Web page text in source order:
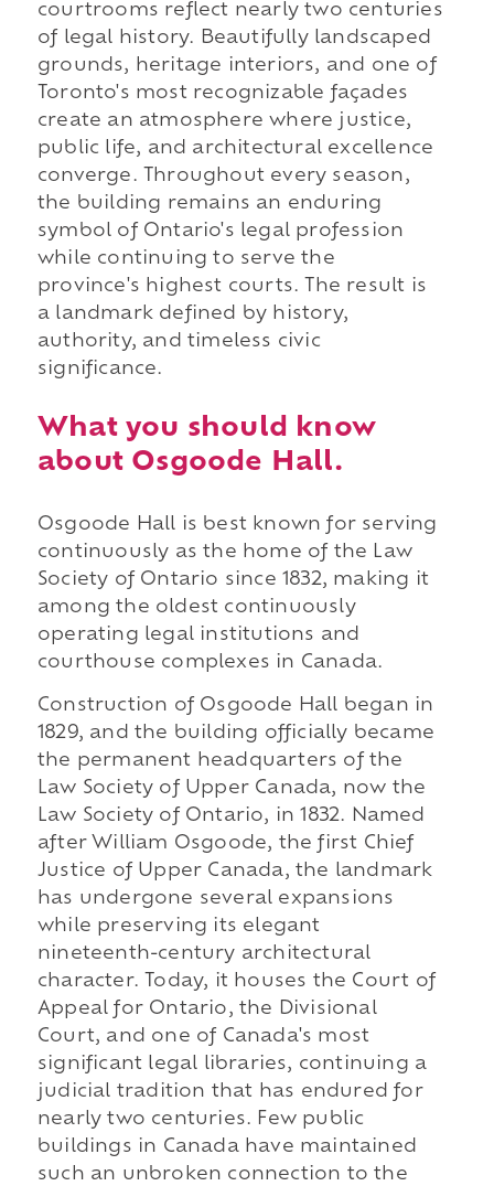
courtrooms reflect nearly two centuries
of legal history. Beautifully landscaped
grounds, heritage interiors, and one of
Toronto's most recognizable façades
create an atmosphere where justice,
public life, and architectural excellence
converge. Throughout every season,
the building remains an enduring
symbol of Ontario's legal profession
while continuing to serve the
province's highest courts. The result is
a landmark defined by history,
authority, and timeless civic
significance.
What you should know
about Osgoode Hall.
Osgoode Hall is best known for serving
continuously as the home of the Law
Society of Ontario since 1832, making it
among the oldest continuously
operating legal institutions and
courthouse complexes in Canada.
Construction of Osgoode Hall began in
1829, and the building officially became
the permanent headquarters of the
Law Society of Upper Canada, now the
Law Society of Ontario, in 1832. Named
after William Osgoode, the first Chief
Justice of Upper Canada, the landmark
has undergone several expansions
while preserving its elegant
nineteenth-century architectural
character. Today, it houses the Court of
Appeal for Ontario, the Divisional
Court, and one of Canada's most
significant legal libraries, continuing a
judicial tradition that has endured for
nearly two centuries. Few public
buildings in Canada have maintained
such an unbroken connection to the